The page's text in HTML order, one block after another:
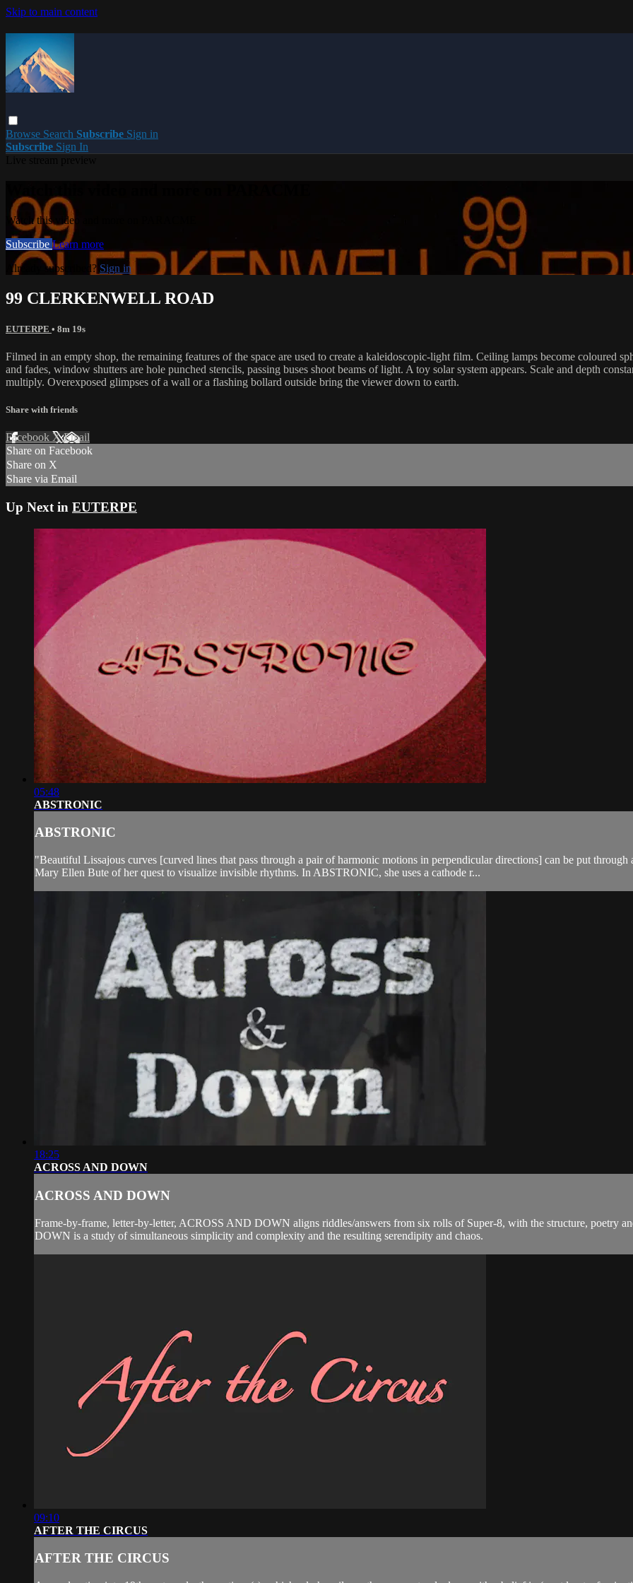
Skip to main content
Browse Search Subscribe Sign in
Subscribe Sign In
Watch this video and more on PARACME
Subscribe Learn more
Already subscribed? Sign in
99 CLERKENWELL ROAD
EUTERPE • 8m 19s
Filmed in an empty shop, the remaining features of the space are used to create a kaleidoscopic-light film. Ceiling lamps become coloured
and fades, window shutters are hole punched stencils, passing buses shoot beams of light. A toy solar system appears. Scale and depth
multiply. Overexposed glimpses of a wall or a flashing bollard outside bring the viewer down to earth.
Share with friends
Facebook XEmail
Share on Facebook
Share on X
Share via Email
Up Next in EUTERPE
05:48
ABSTRONIC
ABSTRONIC
"Beautiful Lissajous curves [curved lines that pass through a pair of harmonic motions in perpendicular directions] can be put
Mary Ellen Bute of her quest to visualize invisible rhythms. In ABSTRONIC, she uses a cathode r...
18:25
ACROSS AND DOWN
ACROSS AND DOWN
Frame-by-frame, letter-by-letter, ACROSS AND DOWN aligns riddles/answers from six rolls of Super-8, with the structure, poetry
DOWN is a study of simultaneous simplicity and complexity and the resulting serendipity and chaos.
09:10
AFTER THE CIRCUS
AFTER THE CIRCUS